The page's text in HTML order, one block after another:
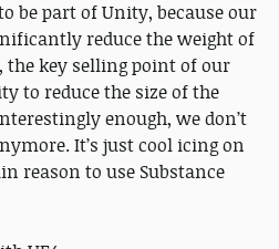
be part of Unity, because our
reduce the weight of
the key selling point of our
to reduce the size of the
enough, we don’t
It’s just cool icing on
reason to use Substance